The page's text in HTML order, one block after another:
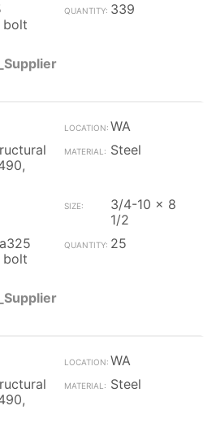
bolt
339
WA
Steel
3/4-10 x 8
1/2
bolt
25
WA
Steel